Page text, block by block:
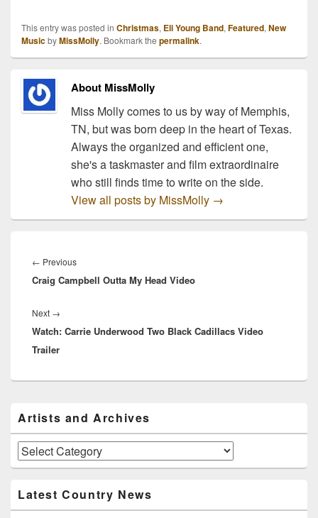
performing on Thursday,
June 30th at the
Freedom Crossing in Fort
Bliss, TX, and will…
This entry was posted in Christmas, Eli Young Band, Featured, New
MusicbyMissMolly. Bookmark the permalink.
About MissMolly
Miss Molly comes to us by way of Memphis,
TN, but was born deep in the heart of Texas.
Always the organized and efficient one,
she's a taskmaster and film extraordinaire
who still finds time to write on the side.
View all posts by MissMolly →
navigation
← PreviousPrevious
post:
Craig Campbell Outta My Head Video
Next →
post:
Watch: Carrie Underwood Two Black Cadillacs Video
Trailer
Sidebar
Widget
Area
Artists and Archives
Artists
and
Latest Country News